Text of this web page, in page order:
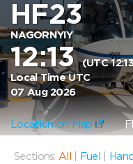
HF23
NAGORNYIY
12:13(UTC
Local Time UTC
07 Aug 2026
Location on Map
Sections: All Fuel